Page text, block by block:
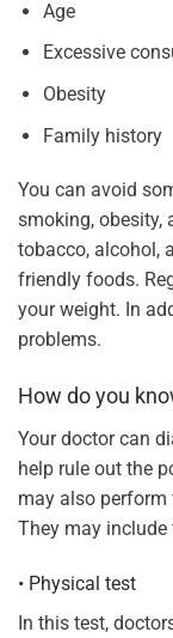
Age
Excessive
Obesity
Family history
You can avoid
smoking, obesity,
tobacco, alcohol,
friendly foods.
your weight. In
problems.
How do you
Your doctor can
help rule out the
may also perform
They may
• Physical test
In this test,